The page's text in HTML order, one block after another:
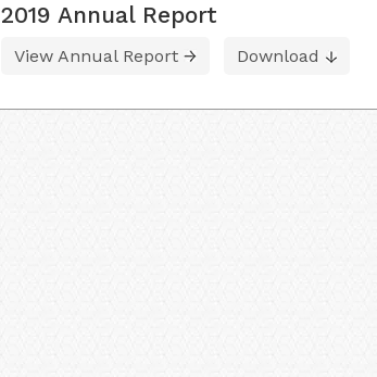
2019 Annual Report
View Annual Report Download